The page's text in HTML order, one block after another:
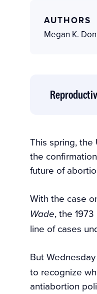
AUTHORS
Megan K.
This spring, the
the
future of
With the case
Wade, the
line of cases
But
to recognize
antiabortion